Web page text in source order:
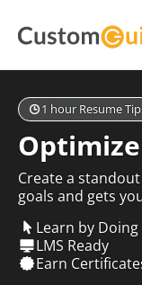
1 hour Resume
Create a
goals and gets
Learn by Doing
LMS Ready
Earn